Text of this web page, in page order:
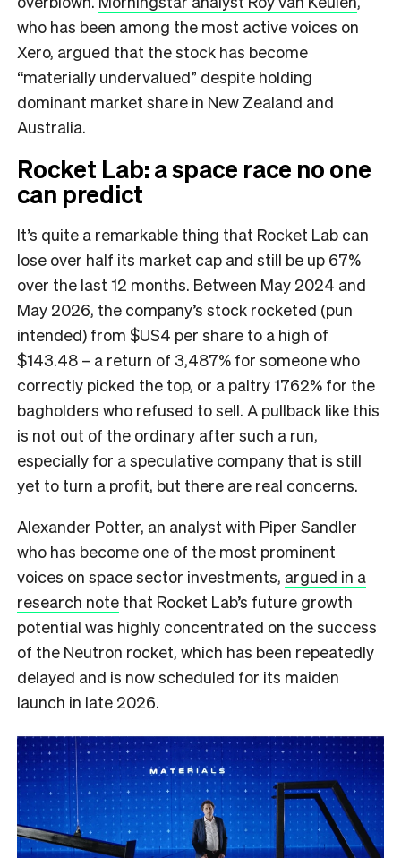
who has been among the most active voices on
Xero, argued that the stock has become
“materially undervalued” despite holding
dominant market share in New Zealand and
Australia.
Rocket Lab: a space race no one
can predict
It’s quite a remarkable thing that Rocket Lab can
lose over half its market cap and still be up 67%
over the last 12 months. Between May 2024 and
May 2026, the company’s stock rocketed (pun
intended) from $US4 per share to a high of
$143.48 – a return of 3,487% for someone who
correctly picked the top, or a paltry 1762% for the
bagholders who refused to sell. A pullback like this
is not out of the ordinary after such a run,
especially for a speculative company that is still
yet to turn a profit, but there are real concerns.
Alexander Potter, an analyst with Piper Sandler
who has become one of the most prominent
voices on space sector investments, argued in a
research note that Rocket Lab’s future growth
potential was highly concentrated on the success
of the Neutron rocket, which has been repeatedly
delayed and is now scheduled for its maiden
launch in late 2026.